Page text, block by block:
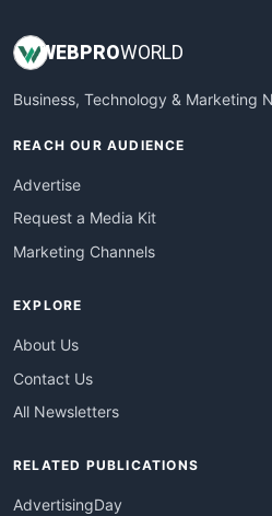
WEBPROWORLD
Business, Technology & Marketing
REACH OUR AUDIENCE
Advertise
Request a Media Kit
Marketing Channels
EXPLORE
About Us
Contact Us
All Newsletters
RELATED PUBLICATIONS
AdvertisingDay